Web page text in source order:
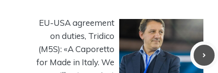
EU-USA agreement
on duties, Tridico
(M5S): «A Caporetto
for Made in Italy. We